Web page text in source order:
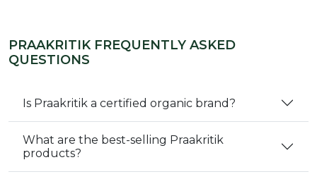
PRAAKRITIK FREQUENTLY ASKED
QUESTIONS
Is Praakritik a certified organic brand?
What are the best-selling Praakritik
products?